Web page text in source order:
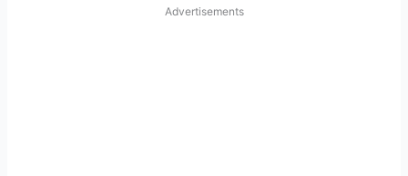
Advertisements